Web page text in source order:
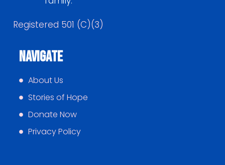
Registered 501 (C)(3)
Navigate
About Us
Stories of Hope
Donate Now
Privacy Policy